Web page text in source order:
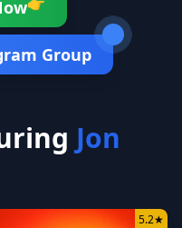
👉
Group
Jon
5.2★